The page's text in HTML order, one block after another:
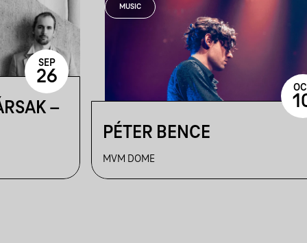
–
SEP
26
MUSIC
PÉTER BENCE
MVM DOME